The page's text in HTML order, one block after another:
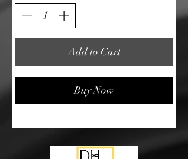
Add to Cart
Buy Now